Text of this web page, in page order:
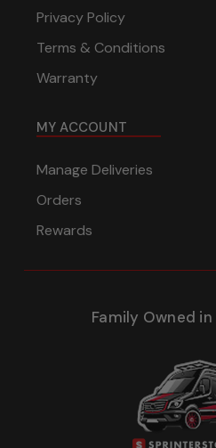
Privacy Policy
Terms & Conditions
Warranty
MY ACCOUNT
Manage Deliveries
Orders
Rewards
Family Owned in